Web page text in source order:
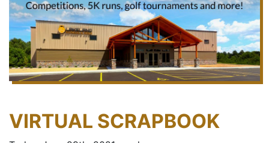
VIRTUAL SCRAPBOOK